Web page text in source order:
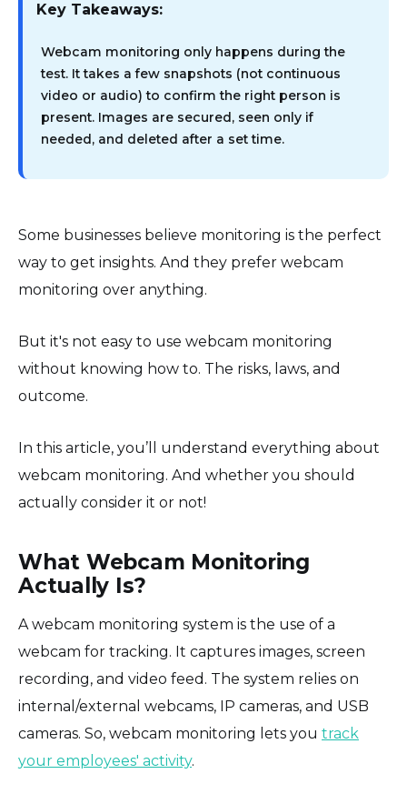
Key Takeaways:
Webcam monitoring only happens during the
test. It takes a few snapshots (not continuous
video or audio) to confirm the right person is
present. Images are secured, seen only if
needed, and deleted after a set time.
Some businesses believe monitoring is the perfect
way to get insights. And they prefer webcam
monitoring over anything.
But it's not easy to use webcam monitoring
without knowing how to. The risks, laws, and
outcome.
In this article, you’ll understand everything about
webcam monitoring. And whether you should
actually consider it or not!
What Webcam Monitoring
Actually Is?
A webcam monitoring system is the use of a
webcam for tracking. It captures images, screen
recording, and video feed. The system relies on
internal/external webcams, IP cameras, and USB
cameras. So, webcam monitoring lets you track
your employees' activity.